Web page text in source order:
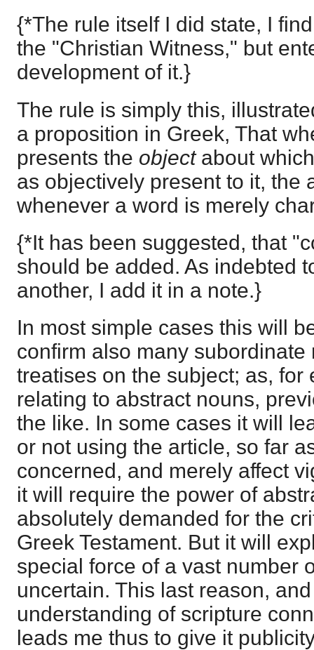
{*The rule itself I did state, I
the "Christian Witness," but
development of it.}
The rule is simply this,
a proposition in Greek, That
presents the object about
as objectively present to it, the
whenever a word is merely
{*It has been suggested, that
should be added. As indebted
another, I add it in a note.}
In most simple cases this will
confirm also many subordinate
treatises on the subject; as, for
relating to abstract nouns,
the like. In some cases it will
or not using the article, so far
concerned, and merely affect
it will require the power of
absolutely demanded for the
Greek Testament. But it will
special force of a vast number
uncertain. This last reason,
understanding of scripture
leads me thus to give it